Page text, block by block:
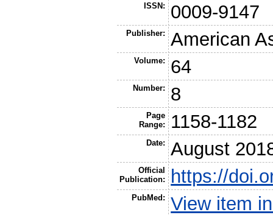
ISSN: 0009-9147
Publisher: American
Volume: 64
Number: 8
Page
Range:
1158-1182
Date: August
Official
Publication:
https://
PubMed: View item